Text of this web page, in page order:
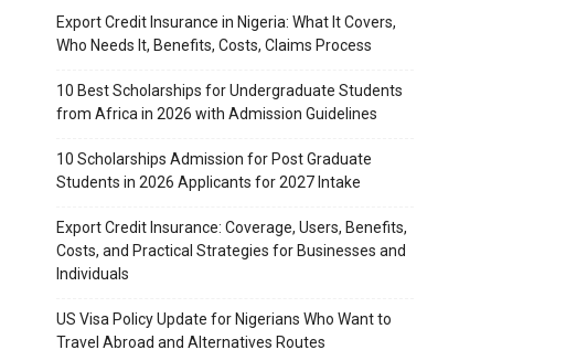
Export Credit Insurance in Nigeria: What It Covers,
Who Needs It, Benefits, Costs, Claims Process
10 Best Scholarships for Undergraduate Students
from Africa in 2026 with Admission Guidelines
10 Scholarships Admission for Post Graduate
Students in 2026 Applicants for 2027 Intake
Export Credit Insurance: Coverage, Users, Benefits,
Costs, and Practical Strategies for Businesses and
Individuals
US Visa Policy Update for Nigerians Who Want to
Travel Abroad and Alternatives Routes